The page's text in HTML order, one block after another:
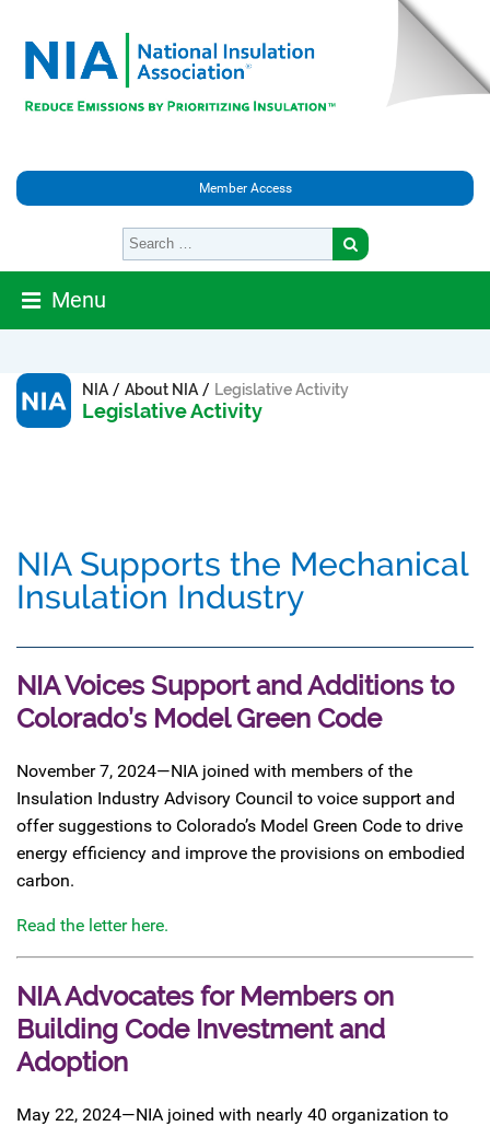
Member Access
Menu
NIA/ About NIA/ Legislative Activity
Legislative Activity
NIA Supports the Mechanical
Insulation Industry
NIA Voices Support and Additions to
Colorado’s Model Green Code
November 7, 2024—NIA joined with members of the
Insulation Industry Advisory Council to voice support and
offer suggestions to Colorado’s Model Green Code to drive
energy efficiency and improve the provisions on embodied
carbon.
Read the letter here.
NIA Advocates for Members on
Building Code Investment and
Adoption
May 22, 2024—NIA joined with nearly 40 organization to